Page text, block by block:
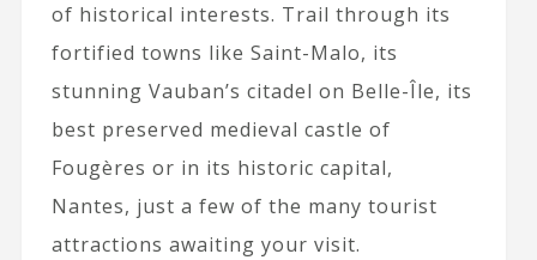
of historical interests. Trail through its
fortified towns like Saint-Malo, its
stunning Vauban’s citadel on Belle-Île, its
best preserved medieval castle of
Fougères or in its historic capital,
Nantes, just a few of the many tourist
attractions awaiting your visit.